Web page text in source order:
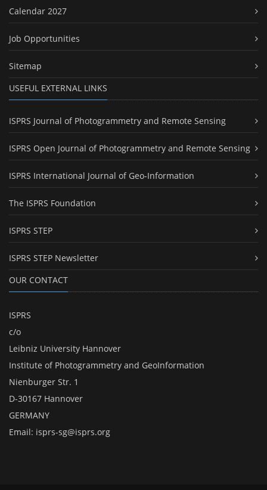
Calendar 2027
Job Opportunities
Sitemap
USEFUL EXTERNAL LINKS
ISPRS Journal of Photogrammetry and Remote Sensing
ISPRS Open Journal of Photogrammetry and Remote Sensing
ISPRS International Journal of Geo-Information
The ISPRS Foundation
ISPRS STEP
ISPRS STEP Newsletter
OUR CONTACT
ISPRS
c/o
Leibniz University Hannover
Institute of Photogrammetry and GeoInformation
Nienburger Str. 1
D-30167 Hannover
GERMANY
Email: isprs-sg@isprs.org